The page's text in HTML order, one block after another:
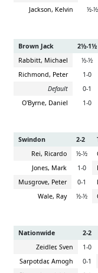
Jackson, Kelvin
½-½
Brown Jack 2½-1½
Rabbitt, Michael
½-½
Richmond, Peter
1-0
Default
0-1
O'Byrne, Daniel
1-0
Swindon 2-2
Rei, Ricardo
½-½
Jones, Mark
1-0
Musgrove, Peter
0-1
Wale, Ray
½-½
Nationwide 2-2
Zeidler, Sven
1-0
Sarpotdar, Amogh
0-1